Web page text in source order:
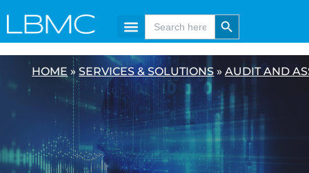
to
Search
for:
Search Button
HOME »SERVICES & SOLUTIONS »AUDIT AND